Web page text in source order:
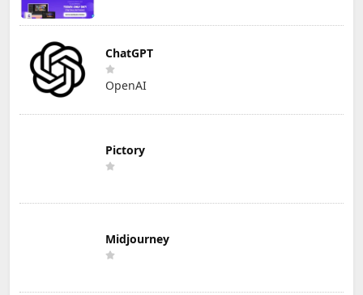
ChatGPT
OpenAI
Pictory
Midjourney